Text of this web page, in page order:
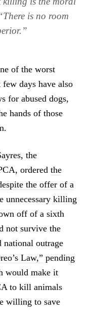
is no room
of the worst
days have also
for abused dogs,
hands of those
the
ordered the
the offer of a
unnecessary killing
off of a sixth
not survive the
national outrage
Law,” pending
would make it
to kill animals
willing to save